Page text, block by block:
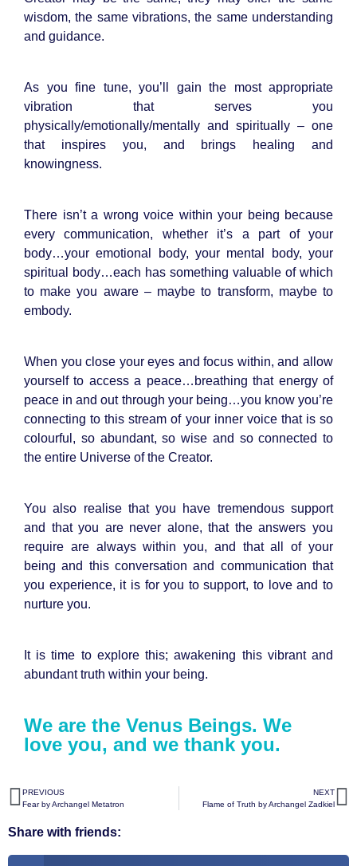
wisdom, the same vibrations, the same understanding
and guidance.
As you fine tune, you’ll gain the most appropriate
vibration that serves you
physically/emotionally/mentally and spiritually – one
that inspires you, and brings healing and
knowingness.
There isn’t a wrong voice within your being because
every communication, whether it’s a part of your
body…your emotional body, your mental body, your
spiritual body…each has something valuable of which
to make you aware – maybe to transform, maybe to
embody.
When you close your eyes and focus within, and allow
yourself to access a peace…breathing that energy of
peace in and out through your being…you know you’re
connecting to this stream of your inner voice that is so
colourful, so abundant, so wise and so connected to
the entire Universe of the Creator.
You also realise that you have tremendous support
and that you are never alone, that the answers you
require are always within you, and that all of your
being and this conversation and communication that
you experience, it is for you to support, to love and to
nurture you.
It is time to explore this; awakening this vibrant and
abundant truth within your being.
We are the Venus Beings. We
love you, and we thank you.
PREVIOUS
Fear by Archangel Metatron
NEXT
Flame of Truth by Archangel Zadkiel
Share with friends: